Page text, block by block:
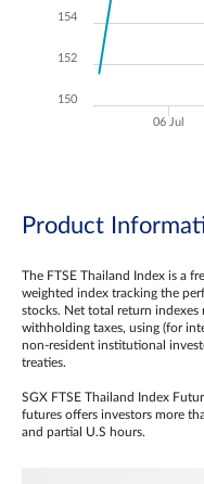
06 Jul
150
152
154
Product
The FTSE Thailand Index is a
weighted index tracking the
stocks. Net total return
withholding taxes, using (for
non‐resident institutional
treaties.
SGX FTSE Thailand Index
futures offers investors more
and partial U.S hours.